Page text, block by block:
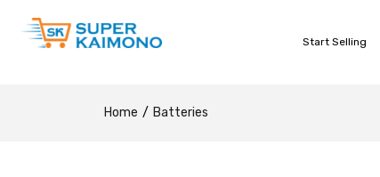
Start Selling
Home Batteries